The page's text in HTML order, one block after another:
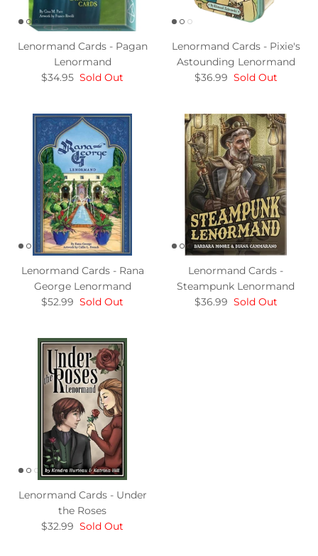
Lenormand Cards - Pagan
Lenormand
$34.95 Sold Out
Lenormand Cards - Pixie's
Astounding Lenormand
$36.99 Sold Out
Lenormand Cards - Rana
George Lenormand
$52.99 Sold Out
Lenormand Cards -
Steampunk Lenormand
$36.99 Sold Out
Lenormand Cards - Under
the Roses
$32.99 Sold Out